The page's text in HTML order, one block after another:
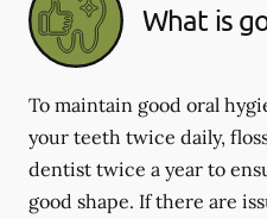
What is
To maintain good oral
your teeth twice daily,
dentist twice a year to
good shape. If there are